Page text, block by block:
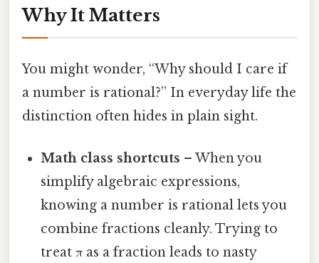
Why It Matters
You might wonder, “Why should I care if
a number is rational?” In everyday life the
distinction often hides in plain sight.
Math class shortcuts – When you
simplify algebraic expressions,
knowing a number is rational lets you
combine fractions cleanly. Trying to
treat π as a fraction leads to nasty